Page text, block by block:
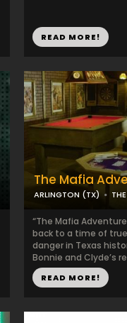
READ MORE!
The Mafia
ARLINGTON (TX)
“The Mafia
back to a time of
danger in Texas
Bonnie and Clyde’s
READ MORE!